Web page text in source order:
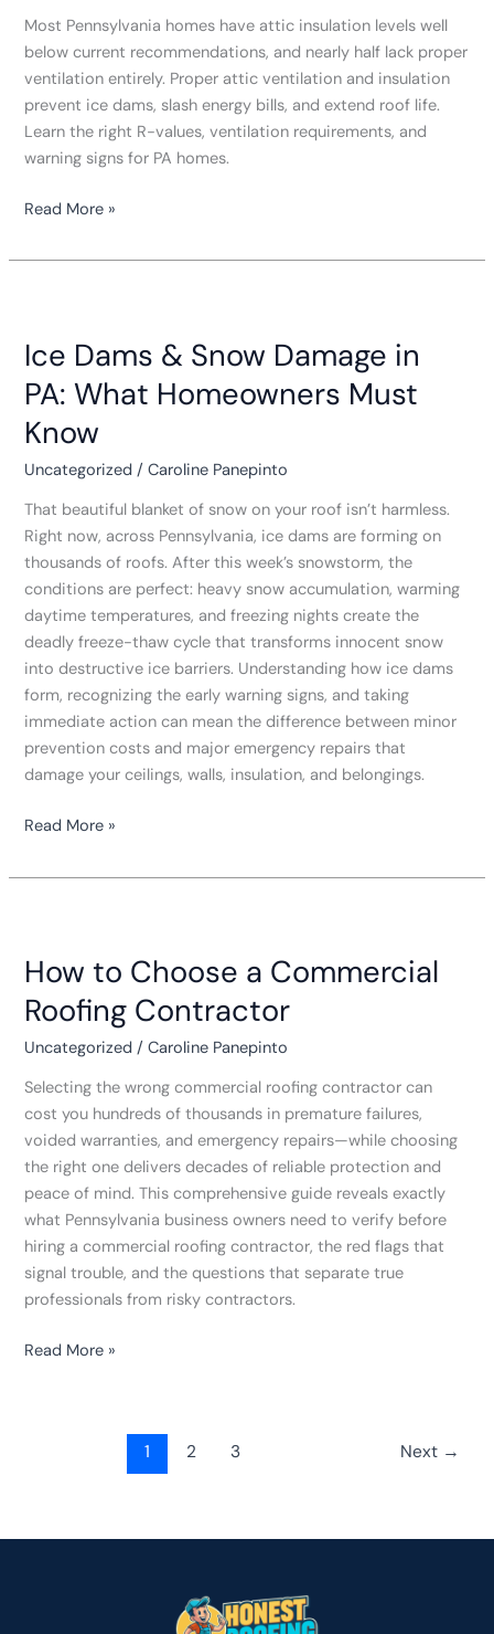
Most Pennsylvania homes have attic insulation levels well
below current recommendations, and nearly half lack proper
ventilation entirely. Proper attic ventilation and insulation
prevent ice dams, slash energy bills, and extend roof life.
Learn the right R-values, ventilation requirements, and
warning signs for PA homes.
PA
Buildings?
Read More »
Ice Dams & Snow Damage in
PA: What Homeowners Must
Know
Uncategorized /Caroline Panepinto
That beautiful blanket of snow on your roof isn’t harmless.
Right now, across Pennsylvania, ice dams are forming on
thousands of roofs. After this week’s snowstorm, the
conditions are perfect: heavy snow accumulation, warming
daytime temperatures, and freezing nights create the
deadly freeze-thaw cycle that transforms innocent snow
into destructive ice barriers. Understanding how ice dams
form, recognizing the early warning signs, and taking
immediate action can mean the difference between minor
prevention costs and major emergency repairs that
damage your ceilings, walls, insulation, and belongings.
&
Damage
in
What
Homeowners
Must
Know
Read More »
How to Choose a Commercial
Roofing Contractor
Uncategorized /Caroline Panepinto
Selecting the wrong commercial roofing contractor can
cost you hundreds of thousands in premature failures,
voided warranties, and emergency repairs—while choosing
the right one delivers decades of reliable protection and
peace of mind. This comprehensive guide reveals exactly
what Pennsylvania business owners need to verify before
hiring a commercial roofing contractor, the red flags that
signal trouble, and the questions that separate true
professionals from risky contractors.
Choose
Commercial
Roofing
Read More »
1 2 3 Next →